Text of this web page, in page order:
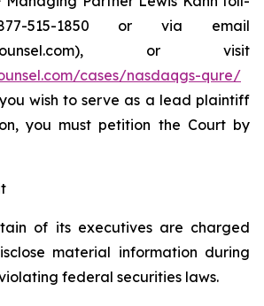
515-1850 or via email
or visit
cases/nasdaqgs-qure/
wish to serve as a lead plaintiff
you must petition the Court by
of its executives are charged
material information during
federal securities laws.